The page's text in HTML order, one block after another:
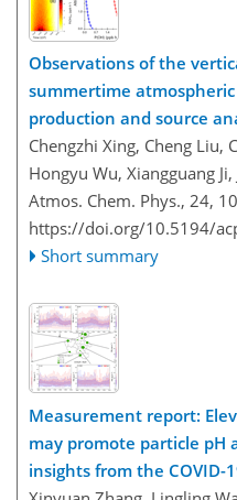
Observations of the
summertime
production and source
Chengzhi Xing, Cheng Liu,
Hongyu Wu, Xiangguang
Atmos. Chem. Phys., 24,
https://doi.org/10.5194/
Short summary
Measurement report:
may promote particle pH
insights from the COVID-